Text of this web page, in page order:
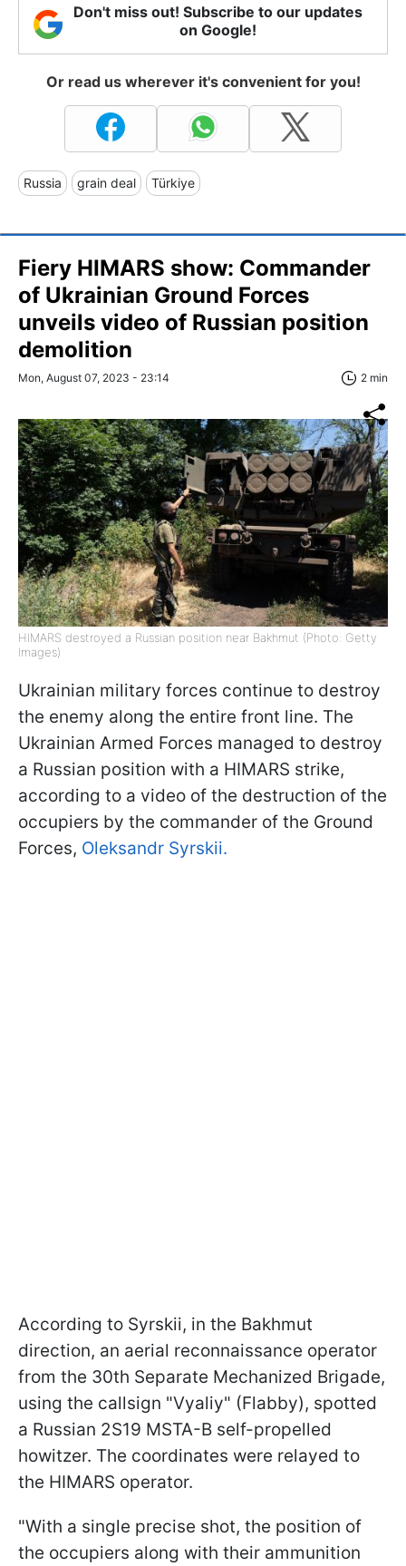
Don't miss out! Subscribe to our updates
on Google!
Or read us wherever it's convenient for you!
Russia grain deal Türkiye
Fiery HIMARS show: Сommander
of Ukrainian Ground Forces
unveils video of Russian position
demolition
Mon, August 07, 2023 - 23:14 2 min
HIMARS destroyed a Russian position near Bakhmut (Photo: Getty
Images)
Ukrainian military forces continue to destroy
the enemy along the entire front line. The
Ukrainian Armed Forces managed to destroy
a Russian position with a HIMARS strike,
according to a video of the destruction of the
occupiers by the commander of the Ground
Forces, Oleksandr Syrskii.
According to Syrskii, in the Bakhmut
direction, an aerial reconnaissance operator
from the 30th Separate Mechanized Brigade,
using the callsign "Vyaliy" (Flabby), spotted
a Russian 2S19 MSTA-B self-propelled
howitzer. The coordinates were relayed to
the HIMARS operator.
"With a single precise shot, the position of
the occupiers along with their ammunition